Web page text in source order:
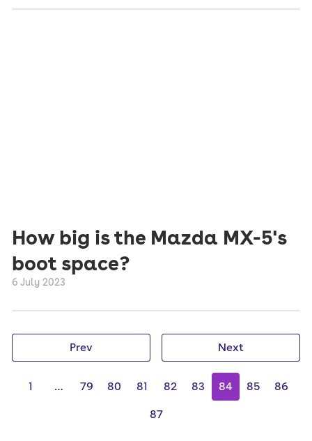
How big is the Mazda MX-5's
boot space?
6 July 2023
Prev
1 … 79 80 81 82 83 84 85 86
87
Next